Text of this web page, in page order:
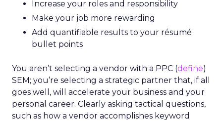
Increase your roles and responsibility
Make your job more rewarding
Add quantifiable results to your résumé
bullet points
You aren’t selecting a vendor with a PPC (define)
SEM; you’re selecting a strategic partner that, if all
goes well, will accelerate your business and your
personal career. Clearly asking tactical questions,
such as how a vendor accomplishes keyword